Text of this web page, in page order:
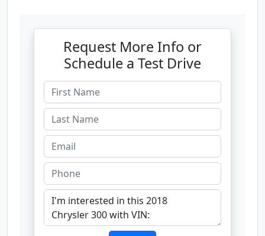
Request More Info or
Schedule a Test Drive